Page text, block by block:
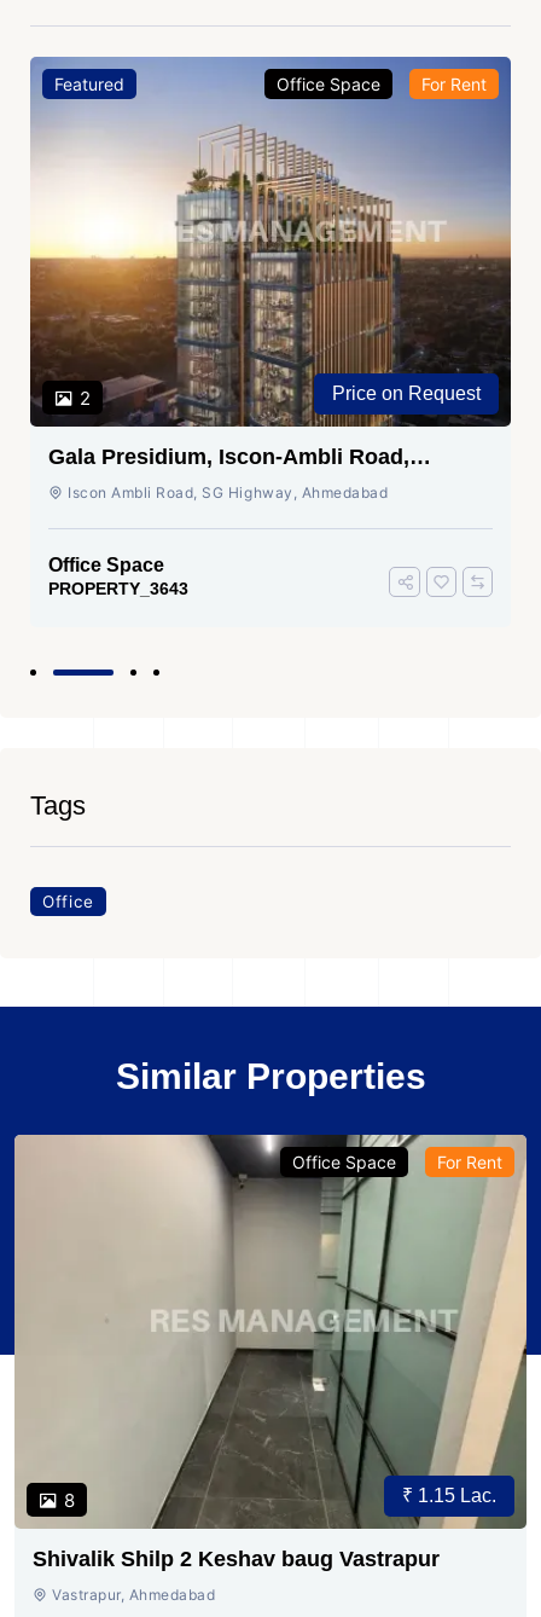
Featured
2
Office Space For Rent
Price on Request
Gala Presidium, Iscon-Ambli Road,
Ahmedabad
Iscon Ambli Road, SG Highway, Ahmedabad
Office Space
PROPERTY_3643
Tags
Office
Similar Properties
8
Office Space For Rent
₹ 1.15 Lac.
Shivalik Shilp 2 Keshav baug Vastrapur
Vastrapur, Ahmedabad